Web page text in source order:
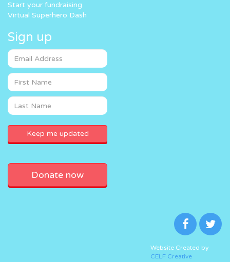
Start your fundraising
Virtual Superhero Dash
Sign up
Donate now
Website Created by
CELF Creative